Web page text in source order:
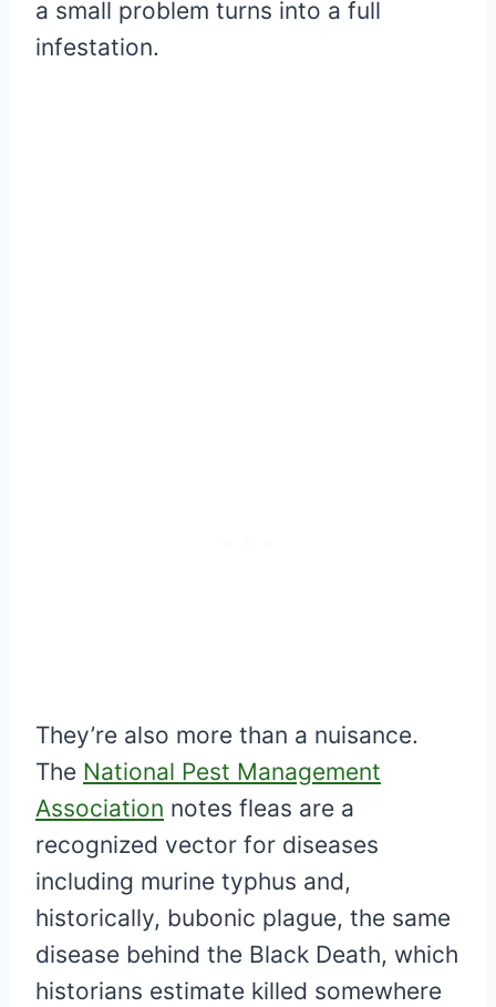
a small problem turns into a full
infestation.
They’re also more than a nuisance.
The National Pest Management
Association notes fleas are a
recognized vector for diseases
including murine typhus and,
historically, bubonic plague, the same
disease behind the Black Death, which
historians estimate killed somewhere